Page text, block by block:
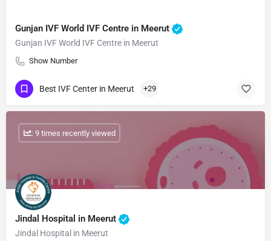
Gunjan IVF World IVF Centre in Meerut
Gunjan IVF World IVF Centre in Meerut
Show Number
Best IVF Center in Meerut +29
Jindal Hospital in Meerut
Jindal Hospital in Meerut
: 9 times recently viewed